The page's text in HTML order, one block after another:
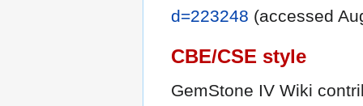
d=223248 (accessed
CBE/CSE style
GemStone IV Wiki